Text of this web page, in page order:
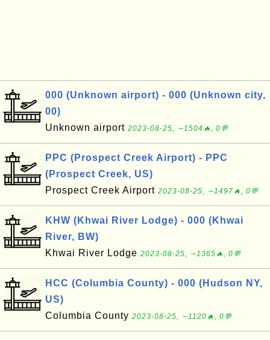
000 (Unknown airport) - 000 (Unknown city,
00)
Unknown airport 2023-08-25, ∼1504🔥, 0💬
PPC (Prospect Creek Airport) - PPC
(Prospect Creek, US)
Prospect Creek Airport 2023-08-25, ∼1497🔥, 0💬
KHW (Khwai River Lodge) - 000 (Khwai
River, BW)
Khwai River Lodge 2023-08-25, ∼1365🔥, 0💬
HCC (Columbia County) - 000 (Hudson NY,
US)
Columbia County 2023-08-25, ∼1120🔥, 0💬